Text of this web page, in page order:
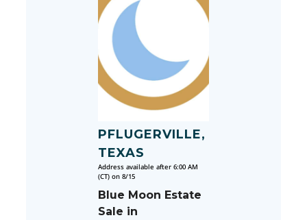
PFLUGERVILLE,
TEXAS
Address available after 6:00 AM
(CT) on 8/15
Blue Moon Estate
Sale in